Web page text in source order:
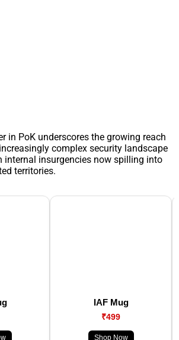
in PoK underscores the growing reach
complex security landscape
internal insurgencies now spilling into
territories.
IAF Mug
₹499
Shop Now